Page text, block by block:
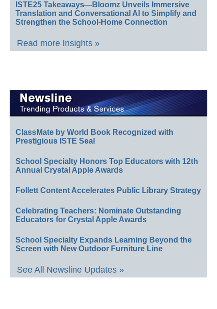
ISTE25 Takeaways—Bloomz Unveils Immersive
Translation and Conversational AI to Simplify and
Strengthen the School-Home Connection
Read more Insights »
ClassMate by World Book Recognized with
Prestigious ISTE Seal
School Specialty Honors Top Educators with 12th
Annual Crystal Apple Awards
Follett Content Accelerates Public Library Strategy
Celebrating Teachers: Nominate Outstanding
Educators for Crystal Apple Awards
School Specialty Expands Learning Beyond the
Screen with New Outdoor Furniture Line
See All Newsline Updates »